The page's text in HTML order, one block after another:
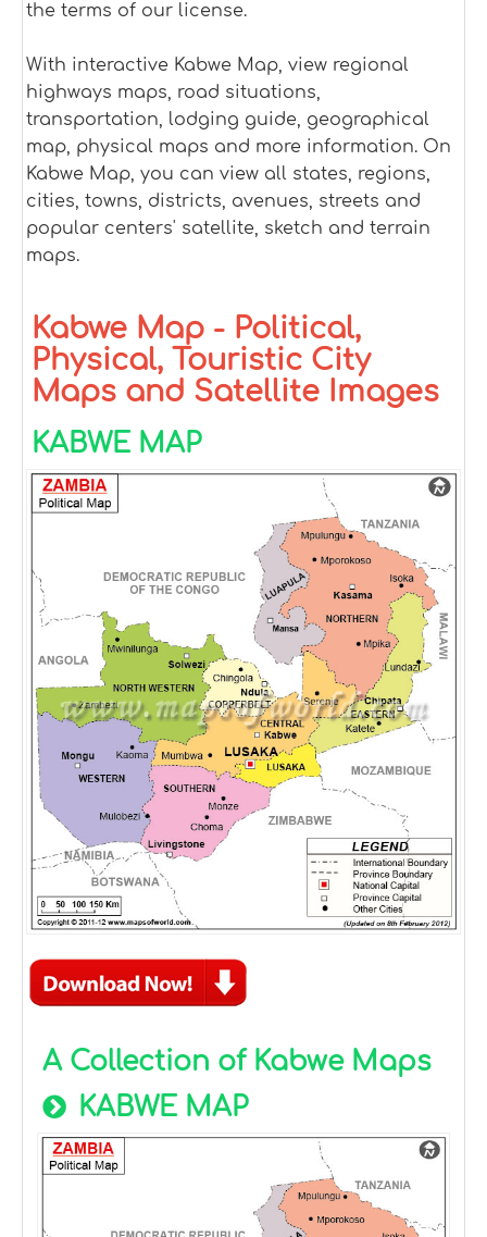
the terms of our license.
With interactive Kabwe Map, view regional
highways maps, road situations,
transportation, lodging guide, geographical
map, physical maps and more information. On
Kabwe Map, you can view all states, regions,
cities, towns, districts, avenues, streets and
popular centers' satellite, sketch and terrain
maps.
Kabwe Map - Political,
Physical, Touristic City
Maps and Satellite Images
KABWE MAP
A Collection of Kabwe Maps
KABWE MAP